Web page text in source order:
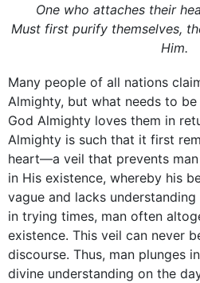
One who attaches their
Must first purify themselves,
Him.
Many people of all nations
Almighty, but what needs to
God Almighty loves them in
Almighty is such that it first
heart—a veil that prevents
in His existence, whereby his
vague and lacks
in trying times, man often
existence. This veil can never
discourse. Thus, man plunges
divine understanding on the